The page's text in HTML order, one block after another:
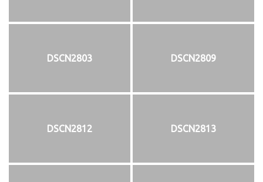
DSCN2803 DSCN2809
DSCN2812 DSCN2813